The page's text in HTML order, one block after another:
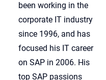
been working in the
corporate IT industry
since 1996, and has
focused his IT career
on SAP in 2006. His
top SAP passions